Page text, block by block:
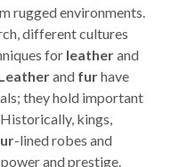
rugged environments.
different cultures
for leatherand
and furhave
they hold important
kings,
-lined robes and
and prestige.